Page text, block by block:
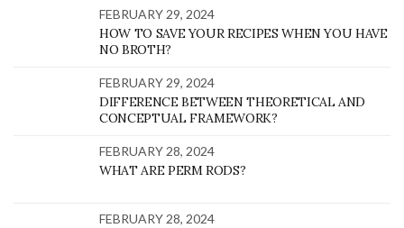
FEBRUARY 29, 2024
HOW TO SAVE YOUR RECIPES WHEN YOU HAVE
NO BROTH?
FEBRUARY 29, 2024
DIFFERENCE BETWEEN THEORETICAL AND
CONCEPTUAL FRAMEWORK?
FEBRUARY 28, 2024
WHAT ARE PERM RODS?
FEBRUARY 28, 2024